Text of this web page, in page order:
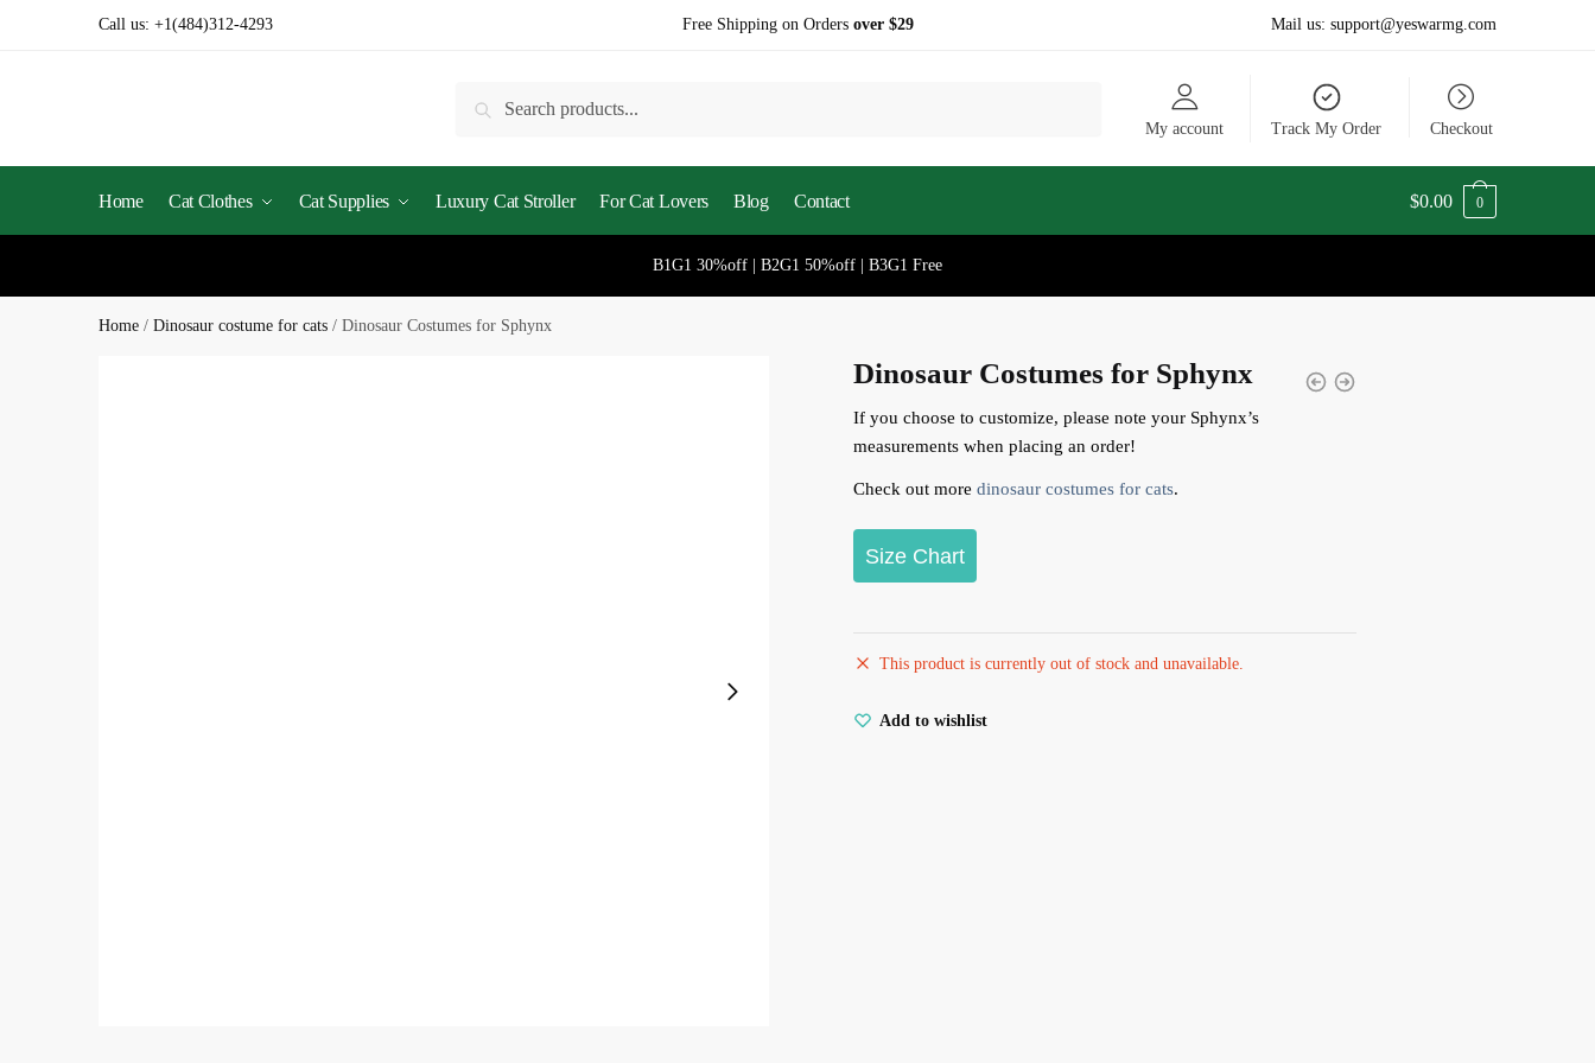
Call us: +1(484)312-4293 Free Shipping on Orders over $29 Mail us: support@yeswarmg.com
Search
My account Track My Order Checkout
Home Cat Clothes Cat Supplies Luxury Cat Stroller For Cat Lovers Blog Contact $0.00 0
B1G1 30%off | B2G1 50%off | B3G1 Free
Home /Dinosaur costume for cats /Dinosaur Costumes for Sphynx
Dinosaur Costumes for Sphynx
If you choose to customize, please note your Sphynx’s
measurements when placing an order!
Check out moredinosaur costumes for cats.
Size Chart
This product is currently out of stock and unavailable.
Add to wishlist